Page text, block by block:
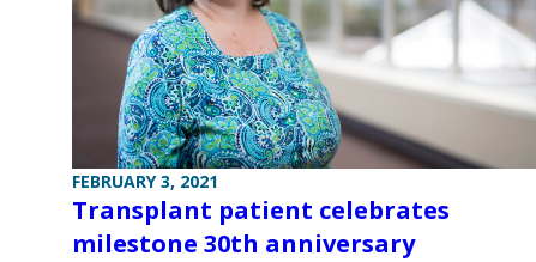
FEBRUARY 3, 2021
Transplant patient celebrates
milestone 30th anniversary